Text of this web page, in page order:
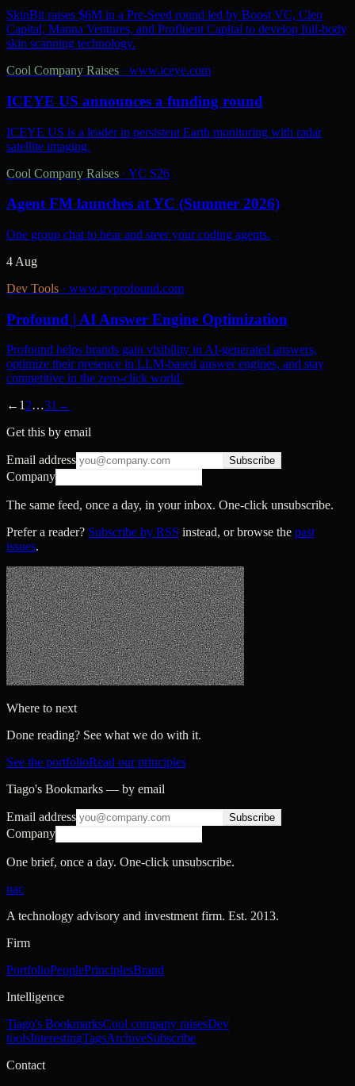
SkinBit raises $6M in a Pre-Seed round led by Boost VC, Cleo
Capital, Manna Ventures, and Profluent Capital to develop full-body
skin scanning technology.
Cool Company Raises · www.iceye.com
ICEYE US announces a funding round
ICEYE US is a leader in persistent Earth monitoring with radar
satellite imaging.
Cool Company Raises · YC S26
Agent FM launches at YC (Summer 2026)
One group chat to hear and steer your coding agents.
4 Aug
Dev Tools · www.tryprofound.com
Profound | AI Answer Engine Optimization
Profound helps brands gain visibility in AI-generated answers,
optimize their presence in LLM-based answer engines, and stay
competitive in the zero-click world.
← 1 2…31 →
Get this by email
Email address Subscribe
Company
The same feed, once a day, in your inbox. One-click unsubscribe.
Prefer a reader? Subscribe by RSS instead, or browse the past
issues.
Where to next
Done reading? See what we do with it.
See the portfolioRead our principles
Tiago's Bookmarks — by email
Email address Subscribe
Company
One brief, once a day. One-click unsubscribe.
nac
A technology advisory and investment firm. Est. 2013.
Firm
PortfolioPeoplePrinciplesBrand
Intelligence
Tiago's BookmarksCool company raisesDev
toolsInterestingTagsArchiveSubscribe
Contact